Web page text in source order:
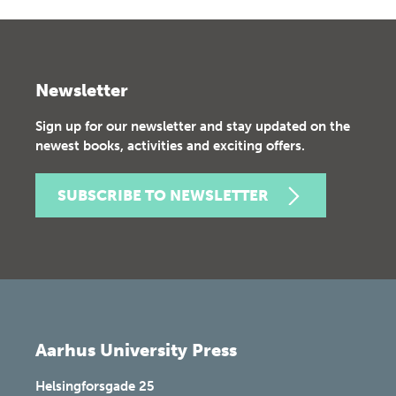
Newsletter
Sign up for our newsletter and stay updated on the
newest books, activities and exciting offers.
SUBSCRIBE TO NEWSLETTER
Aarhus University Press
Helsingforsgade 25